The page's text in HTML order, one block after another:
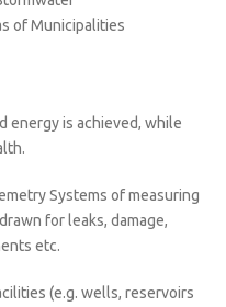
of Municipalities
energy is achieved, while
Systems of measuring
for leaks, damage,
etc.
(e.g. wells, reservoirs